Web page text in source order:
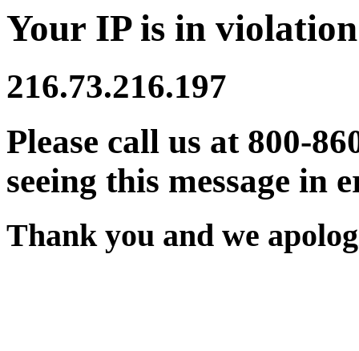
Your IP is in
216.73.216.197
Please call us at 800-
seeing this message in
Thank you and we